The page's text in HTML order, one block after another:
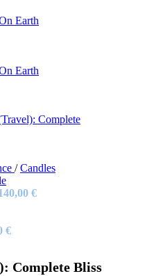
/ Candles
€
€
Complete Bliss